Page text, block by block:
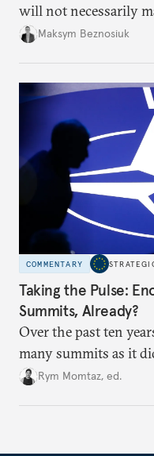
will not necessarily
dangerous. They
hesitation, and
Maksym Beznosiuk
COMMENTARY
Taking the Pulse:
Summits, Already?
Over the past ten
many summits as it
Cold War. Are they
Rym Momtaz, ed.